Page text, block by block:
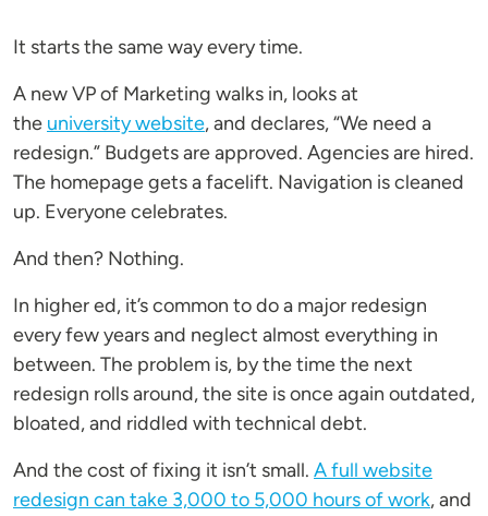
It starts the same way every time.
A new VP of Marketing walks in, looks at
the university website, and declares, “We need a
redesign.” Budgets are approved. Agencies are hired.
The homepage gets a facelift. Navigation is cleaned
up. Everyone celebrates.
And then? Nothing.
In higher ed, it’s common to do a major redesign
every few years and neglect almost everything in
between. The problem is, by the time the next
redesign rolls around, the site is once again outdated,
bloated, and riddled with technical debt.
And the cost of fixing it isn’t small. A full website
redesign can take 3,000 to 5,000 hours of work, and